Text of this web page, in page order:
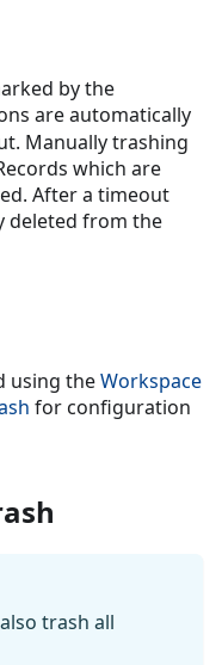
by the
are automatically
Manually trashing
which are
After a timeout
deleted from the
using theWorkspace
for configuration
trash all